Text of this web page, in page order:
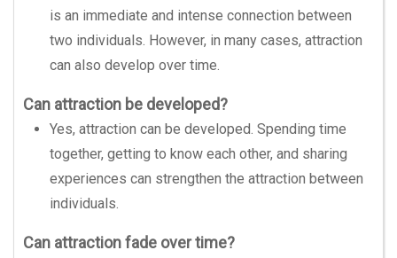
is an immediate and intense connection between
two individuals. However, in many cases, attraction
can also develop over time.
Can attraction be developed?
Yes, attraction can be developed. Spending time
together, getting to know each other, and sharing
experiences can strengthen the attraction between
individuals.
Can attraction fade over time?